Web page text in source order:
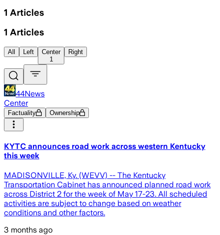
1 Articles
1 Articles
All Left
Center
1
Right
44News
Center
Factuality Ownership
KYTC announces road work across western Kentucky
this week
MADISONVILLE, Ky. (WEVV) -- The Kentucky
Transportation Cabinet has announced planned road work
across District 2 for the week of May 17-23. All scheduled
activities are subject to change based on weather
conditions and other factors.
3 months ago